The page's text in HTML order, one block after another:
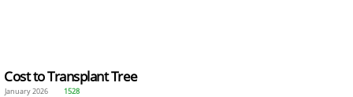
Cost to Transplant Tree
January 2026 1528